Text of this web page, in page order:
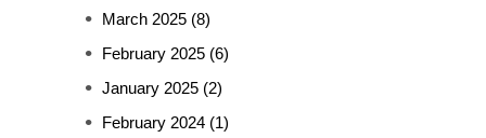
March 2025 (8)
February 2025 (6)
January 2025 (2)
February 2024 (1)